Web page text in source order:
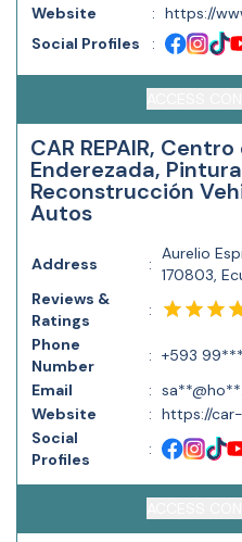
Website
: https://
Social Profiles
:
CAR REPAIR,
Enderezada,
Reconstrucción
Autos
Address :
Aurelio
170803,
Reviews &
Ratings
:
Phone
Number
: +593
Email
:
Website
: https://
Social
Profiles
: